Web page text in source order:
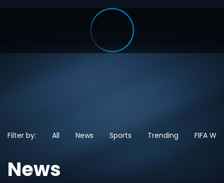
Filter by: All News Sports Trending FIFA
News